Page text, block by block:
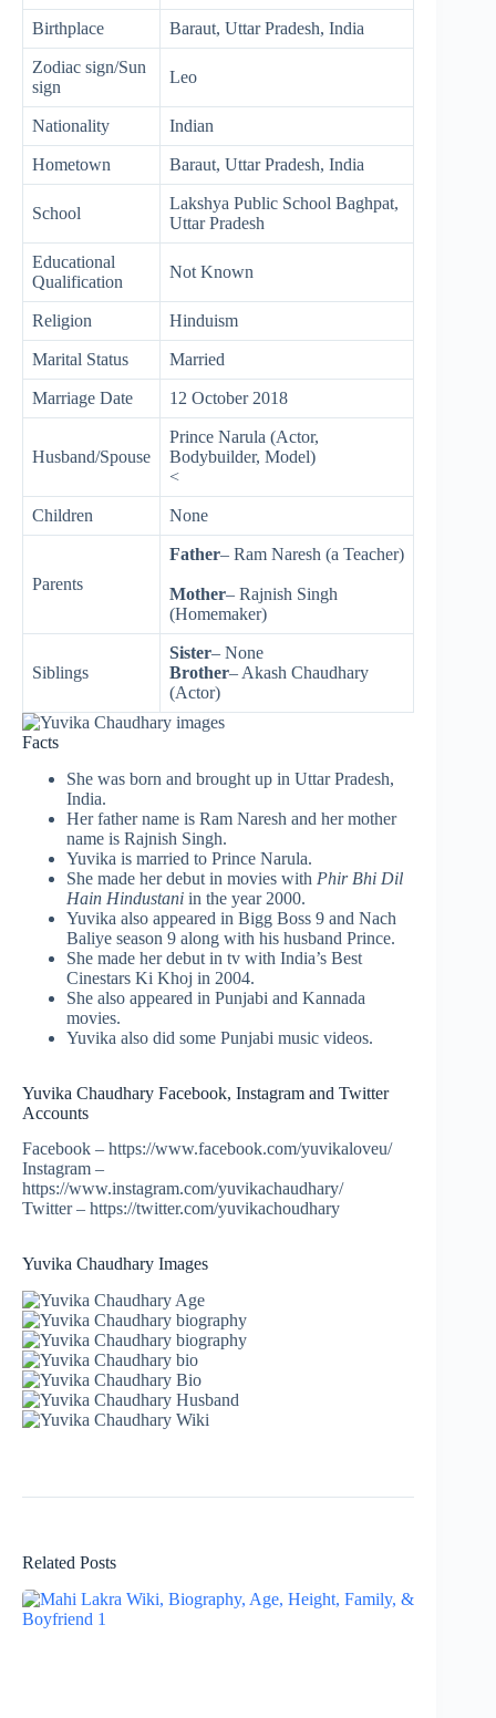
Birthplace Baraut, Uttar Pradesh, India
Zodiac sign/Sun
sign
Leo
Nationality Indian
Hometown Baraut, Uttar Pradesh, India
School
Lakshya Public School Baghpat,
Uttar Pradesh
Educational
Qualification
Not Known
Religion Hinduism
Marital Status Married
Marriage Date 12 October 2018
Husband/Spouse
Prince Narula (Actor,
Bodybuilder, Model)
<
Children None
Parents
Father– Ram Naresh (a Teacher)
Mother– Rajnish Singh
(Homemaker)
Siblings
Sister– None
Brother– Akash Chaudhary
(Actor)
Facts
She was born and brought up in Uttar Pradesh,
India.
Her father name is Ram Naresh and her mother
name is Rajnish Singh.
Yuvika is married to Prince Narula.
She made her debut in movies with Phir Bhi Dil
Hain Hindustani in the year 2000.
Yuvika also appeared in Bigg Boss 9 and Nach
Baliye season 9 along with his husband Prince.
She made her debut in tv with India’s Best
Cinestars Ki Khoj in 2004.
She also appeared in Punjabi and Kannada
movies.
Yuvika also did some Punjabi music videos.
Yuvika Chaudhary Facebook, Instagram and Twitter
Accounts
Facebook – https://www.facebook.com/yuvikaloveu/
Instagram –
https://www.instagram.com/yuvikachaudhary/
Twitter – https://twitter.com/yuvikachoudhary
Yuvika Chaudhary Images
Related Posts